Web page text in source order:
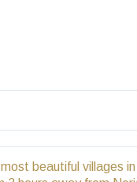
beautiful villages